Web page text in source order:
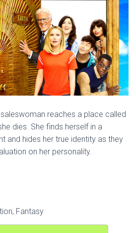
reaches a place called
dies. She finds herself in a
and hides her true identity as they
on her personality.
Fantasy